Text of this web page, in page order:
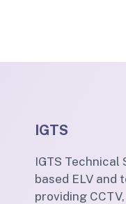
IGTS
IGTS Technical
based ELV and
providing